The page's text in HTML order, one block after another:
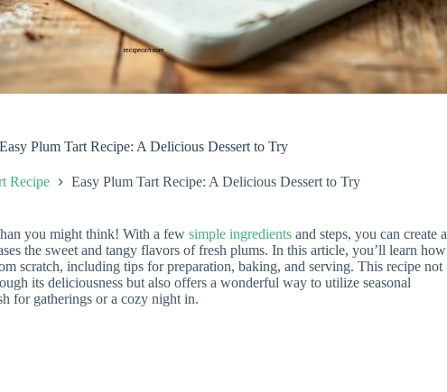
Easy Plum Tart Recipe: A Delicious Dessert to Try
Recipe Easy Plum Tart Recipe: A Delicious Dessert to Try
you might think! With a few simple ingredients and steps, you can create a
the sweet and tangy flavors of fresh plums. In this article, you’ll learn how
scratch, including tips for preparation, baking, and serving. This recipe not
its deliciousness but also offers a wonderful way to utilize seasonal
for gatherings or a cozy night in.